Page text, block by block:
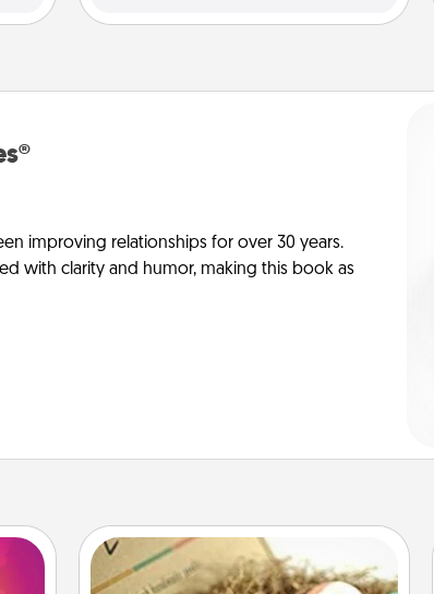
improving relationships for over 30 years.
with clarity and humor, making this book as
Bath Bombs